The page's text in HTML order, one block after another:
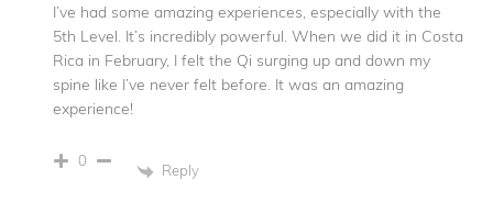
I’ve had some amazing experiences, especially with the
5th Level. It’s incredibly powerful. When we did it in Costa
Rica in February, I felt the Qi surging up and down my
spine like I’ve never felt before. It was an amazing
experience!
0
Reply